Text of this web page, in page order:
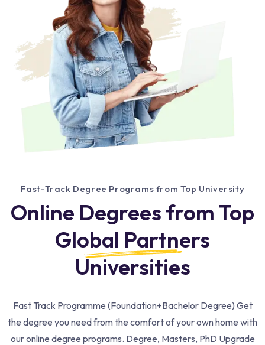
Fast-Track Degree Programs from Top University
Online Degrees from Top
Global Partners
Universities
Fast Track Programme (Foundation+Bachelor Degree) Get
the degree you need from the comfort of your own home with
our online degree programs. Degree, Masters, PhD Upgrade